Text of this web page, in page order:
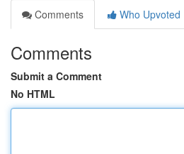
Comments
Who Upvoted
Comments
Submit a Comment
No HTML